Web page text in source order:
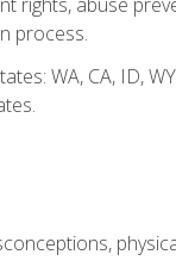
process.
WA, CA, ID,